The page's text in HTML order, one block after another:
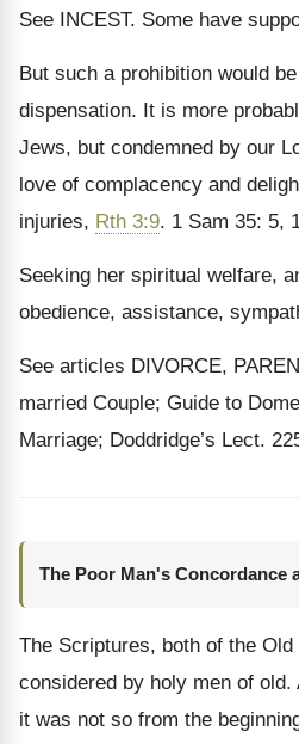
See INCEST. Some have
But such a prohibition would
dispensation. It is more
Jews, but condemned by our
love of complacency and
injuries, Rth 3:9. 1 Sam 35: 5,
Seeking her spiritual welfare,
obedience, assistance,
See articles DIVORCE,
married Couple; Guide to
Marriage; Doddridge’s Lect.
The Poor Man's Concordance
The Scriptures, both of the
considered by holy men of
it was not so from the